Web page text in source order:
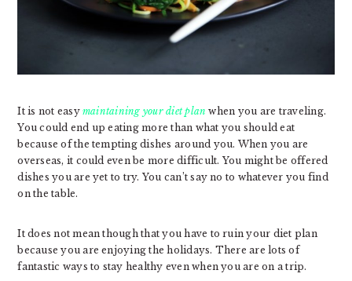
It is not easy maintaining your diet plan when you are traveling.
You could end up eating more than what you should eat
because of the tempting dishes around you. When you are
overseas, it could even be more difficult. You might be offered
dishes you are yet to try. You can’t say no to whatever you find
on the table.
It does not mean though that you have to ruin your diet plan
because you are enjoying the holidays. There are lots of
fantastic ways to stay healthy even when you are on a trip.